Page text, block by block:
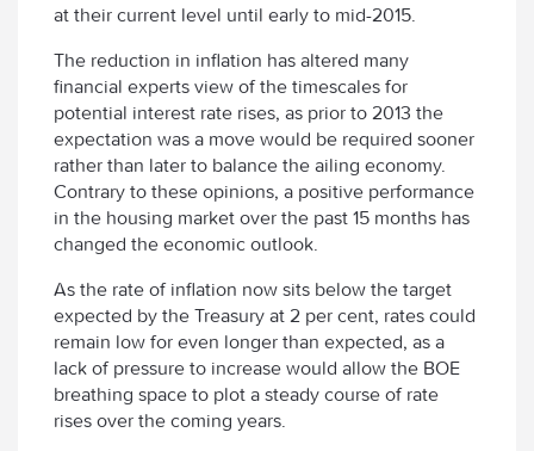
at their current level until early to mid-2015.
The reduction in inflation has altered many
financial experts view of the timescales for
potential interest rate rises, as prior to 2013 the
expectation was a move would be required sooner
rather than later to balance the ailing economy.
Contrary to these opinions, a positive performance
in the housing market over the past 15 months has
changed the economic outlook.
As the rate of inflation now sits below the target
expected by the Treasury at 2 per cent, rates could
remain low for even longer than expected, as a
lack of pressure to increase would allow the BOE
breathing space to plot a steady course of rate
rises over the coming years.